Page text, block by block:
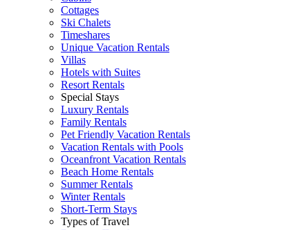
Cottages
Ski Chalets
Timeshares
Unique Vacation Rentals
Villas
Hotels with Suites
Resort Rentals
Special Stays
Luxury Rentals
Family Rentals
Pet Friendly Vacation Rentals
Vacation Rentals with Pools
Oceanfront Vacation Rentals
Beach Home Rentals
Summer Rentals
Winter Rentals
Short-Term Stays
Types of Travel